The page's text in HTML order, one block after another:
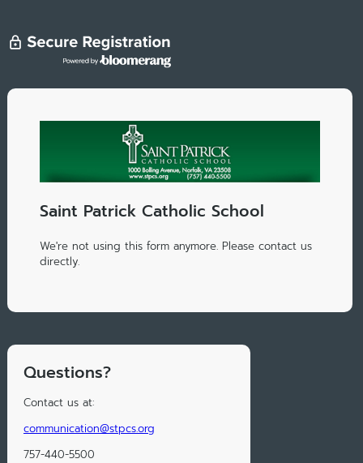
Saint Patrick Catholic School
We're not using this form anymore. Please contact us
directly.
Questions?
Contact us at:
communication@stpcs.org
757-440-5500